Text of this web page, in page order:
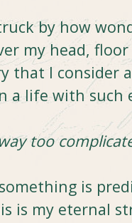
by how
my head,
that I consider
a life with such
too
is
is my eternal